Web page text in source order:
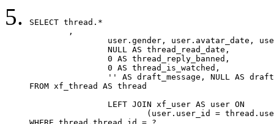
SELECT thread.*
FROM xf_thread AS thread